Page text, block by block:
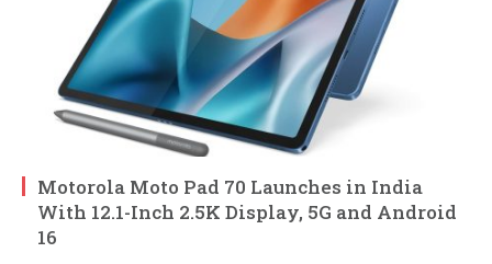
Motorola Moto Pad 70 Launches in India
With 12.1-Inch 2.5K Display, 5G and Android
16